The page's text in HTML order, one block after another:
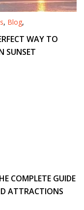
, Blog,
WAY TO
SUNSET
COMPLETE GUIDE
ATTRACTIONS